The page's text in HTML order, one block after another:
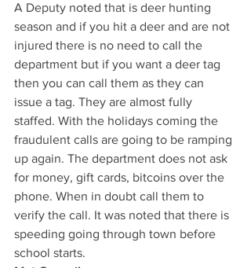
A Deputy noted that is deer hunting
season and if you hit a deer and are not
injured there is no need to call the
department but if you want a deer tag
then you can call them as they can
issue a tag. They are almost fully
staffed. With the holidays coming the
fraudulent calls are going to be ramping
up again. The department does not ask
for money, gift cards, bitcoins over the
phone. When in doubt call them to
verify the call. It was noted that there is
speeding going through town before
school starts.